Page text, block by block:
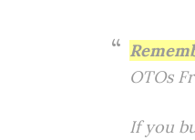
OTOs
If you